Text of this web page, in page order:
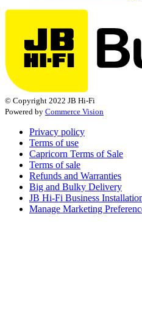
© Copyright 2022 JB Hi-Fi
Powered by Commerce Vision
Privacy policy
Terms of use
Capricorn Terms of Sale
Terms of sale
Refunds and Warranties
Big and Bulky Delivery
JB Hi-Fi Business
Manage Marketing